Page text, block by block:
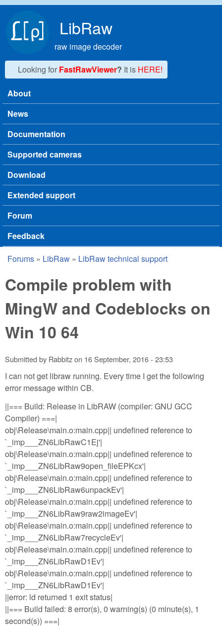
LibRaw
raw image decoder
Looking for FastRawViewer? It is HERE!
Main menu
About
News
Documentation
Supported cameras
Download
Extended support
Forum
Feedback
You are here
Forums » LibRaw » LibRaw technical support
Compile problem with
MingW and Codeblocks on
Win 10 64
Submitted by Rabbitzon 16 September, 2016 - 23:53
I can not get libraw running. Every time I get the following
error message within CB.
||=== Build: Release in LibRAW (compiler: GNU GCC
Compiler) ===|
obj\Release\main.o:main.cpp|| undefined reference to
`_imp___ZN6LibRawC1Ej'|
obj\Release\main.o:main.cpp|| undefined reference to
`_imp___ZN6LibRaw9open_fileEPKcx'|
obj\Release\main.o:main.cpp|| undefined reference to
`_imp___ZN6LibRaw6unpackEv'|
obj\Release\main.o:main.cpp|| undefined reference to
`_imp___ZN6LibRaw9raw2imageEv'|
obj\Release\main.o:main.cpp|| undefined reference to
`_imp___ZN6LibRaw7recycleEv'|
obj\Release\main.o:main.cpp|| undefined reference to
`_imp___ZN6LibRawD1Ev'|
obj\Release\main.o:main.cpp|| undefined reference to
`_imp___ZN6LibRawD1Ev'|
||error: ld returned 1 exit status|
||=== Build failed: 8 error(s), 0 warning(s) (0 minute(s), 1
second(s)) ===|